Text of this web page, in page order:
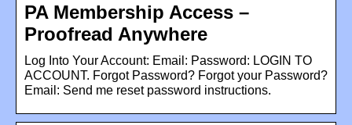
PA Membership Access –
Proofread Anywhere
Log Into Your Account: Email: Password: LOGIN TO
ACCOUNT. Forgot Password? Forgot your Password?
Email: Send me reset password instructions.